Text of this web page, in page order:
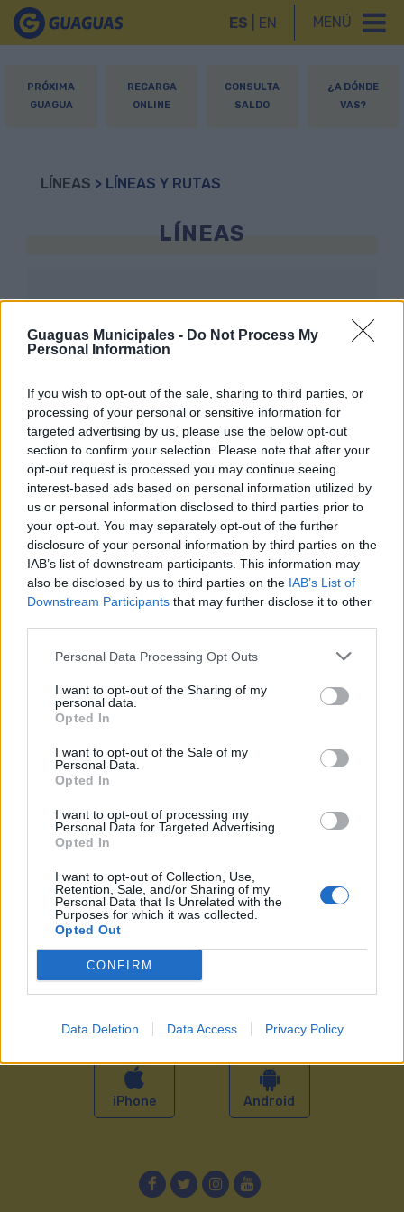
Guaguas Municipales - Do Not Process My
Personal Information
If you wish to opt-out of the sale, sharing to third parties, or
processing of your personal or sensitive information for
targeted advertising by us, please use the below opt-out
section to confirm your selection. Please note that after your
opt-out request is processed you may continue seeing
interest-based ads based on personal information utilized by
us or personal information disclosed to third parties prior to
your opt-out. You may separately opt-out of the further
disclosure of your personal information by third parties on the
IAB’s list of downstream participants. This information may
also be disclosed by us to third parties on the IAB’s List of
Downstream Participants that may further disclose it to other
Personal Data Processing Opt Outs
I want to opt-out of the Sharing of my
personal data.
Opted In
I want to opt-out of the Sale of my
Personal Data.
Opted In
I want to opt-out of processing my
Personal Data for Targeted Advertising.
Opted In
I want to opt-out of Collection, Use,
Retention, Sale, and/or Sharing of my
Personal Data that Is Unrelated with the
Purposes for which it was collected.
Opted Out
CONFIRM
Data Deletion Data Access Privacy Policy
MENÚ
ES EN
PRÓXIMA
GUAGUA
RECARGA
ONLINE
CONSULTA
SALDO
¿A DÓNDE
VAS?
LÍNEAS > LÍNEAS Y RUTAS
LÍNEAS
1 2 6 7
La línea buscada no existe.
VIAJAR EN GUAGUAS
Tarifas y Carnets
Puntos de Venta
Recarga online
Próxima Guagua
Planea tu ruta
Preguntas frecuentes
GUAGUAS
Equipo
Historia
Noticias
Trabaja con nosotros
Portal de transparencia
Anúnciate en Guaguas
Proyectos
APP GUAGUAS
iPhone Android
FacebookTwitterInstagram
YouTube